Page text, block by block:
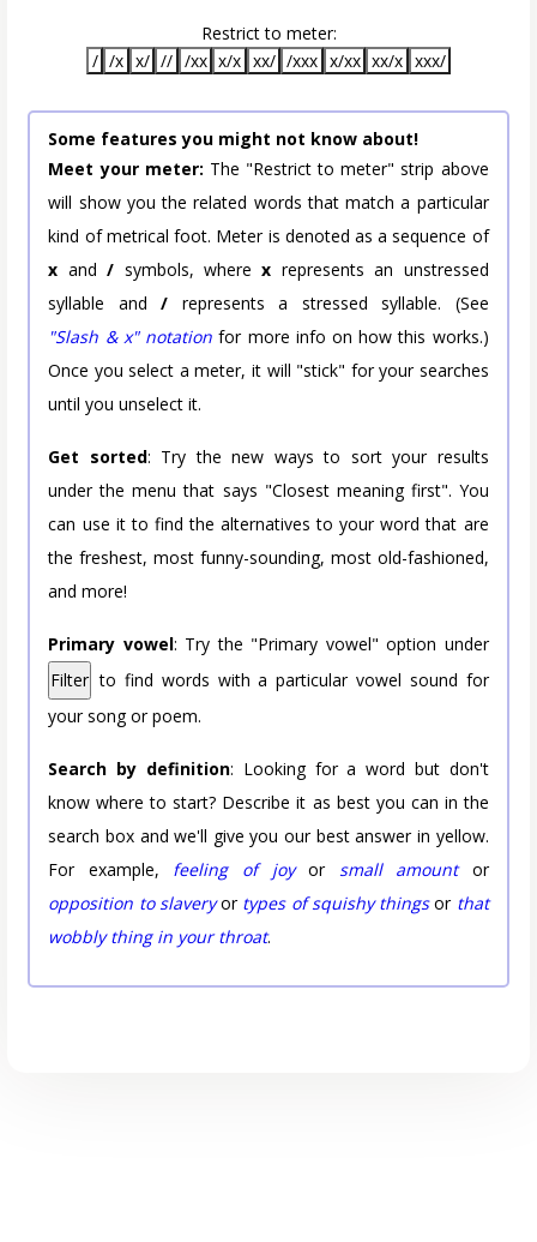
Restrict to meter:
/ /x x/ // /xx x/x xx/ /xxx x/xx xx/x xxx/
Some features you might not know about!
Meet your meter: The "Restrict to meter" strip above
will show you the related words that match a particular
kind of metrical foot. Meter is denoted as a sequence of
x and/ symbols, wherex represents an unstressed
syllable and/ represents a stressed syllable. (See
"Slash & x" notation for more info on how this works.)
Once you select a meter, it will "stick" for your searches
until you unselect it.
Get sorted: Try the new ways to sort your results
under the menu that says "Closest meaning first". You
can use it to find the alternatives to your word that are
the freshest, most funny-sounding, most old-fashioned,
and more!
Primary vowel: Try the "Primary vowel" option under
Filter to find words with a particular vowel sound for
your song or poem.
Search by definition: Looking for a word but don't
know where to start? Describe it as best you can in the
search box and we'll give you our best answer in yellow.
For example, feeling of joyor small amountor
opposition to slaveryor types of squishy thingsor that
wobbly thing in your throat.